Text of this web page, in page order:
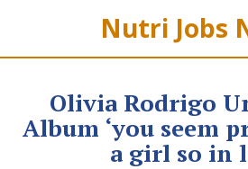
Nutri Jobs
Olivia Rodrigo
Album ‘you seem
a girl so in